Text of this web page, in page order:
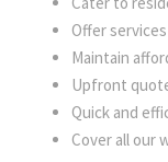
Offer
Maintain
Upfront
Quick and
Cover all our